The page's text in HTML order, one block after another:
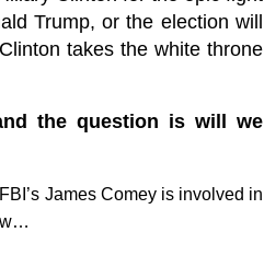
Trump, or the election will
takes the white throne
the question is will we
James Comey is involved in